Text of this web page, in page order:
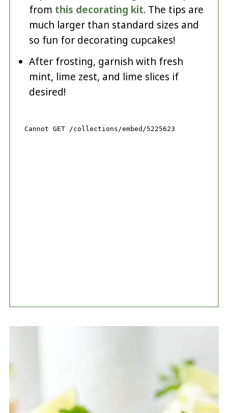
from this decorating kit. The tips are
much larger than standard sizes and
so fun for decorating cupcakes!
After frosting, garnish with fresh
mint, lime zest, and lime slices if
desired!